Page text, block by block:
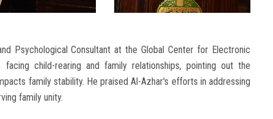
Psychological Consultant at the Global Center for Electronic
child-rearing and family relationships, pointing out the
family stability. He praised Al-Azhar's efforts in addressing
family unity.